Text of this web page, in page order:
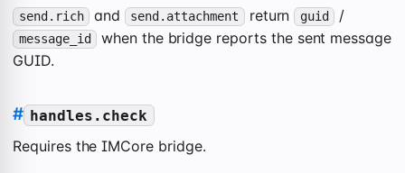
send.rich and send.attachment return guid /
message_id
when the bridge reports the sent message
GUID.
# handles.check
Requires the IMCore bridge.